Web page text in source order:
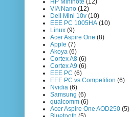
VIA Nano (12)
Dell Mini 10v (10)
EEE PC 1005HA (10)
Linux (9)
Acer Aspire One (8)
Apple (7)
Akoya (6)
Cortex A8 (6)
Cortex A9 (6)
EEE PC (6)
EEE PC vs Competition (6)
Nvidia (6)
Samsung (6)
qualcomm (6)
Acer Aspire One AOD250 (5)